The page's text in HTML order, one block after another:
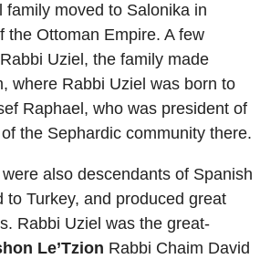
family moved to Salonika in
the Ottoman Empire. A few
Uziel, the family made
where Rabbi Uziel was born to
Raphael, who was president of
the Sephardic community there.
also descendants of Spanish
to Turkey, and produced great
Rabbi Uziel was the great-
Le’Tzion Rabbi Chaim David